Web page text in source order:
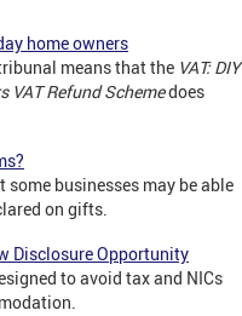
home owners
means that the VAT: DIY
VAT Refund Schemedoes
businesses may be able
on gifts.
Disclosure Opportunity
to avoid tax and NICs